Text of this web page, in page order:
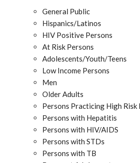
General Public
Hispanics/Latinos
HIV Positive Persons
At Risk Persons
Adolescents/Youth/Teens
Low Income Persons
Men
Older Adults
Persons Practicing High Risk
Persons with Hepatitis
Persons with HIV/AIDS
Persons with STDs
Persons with TB